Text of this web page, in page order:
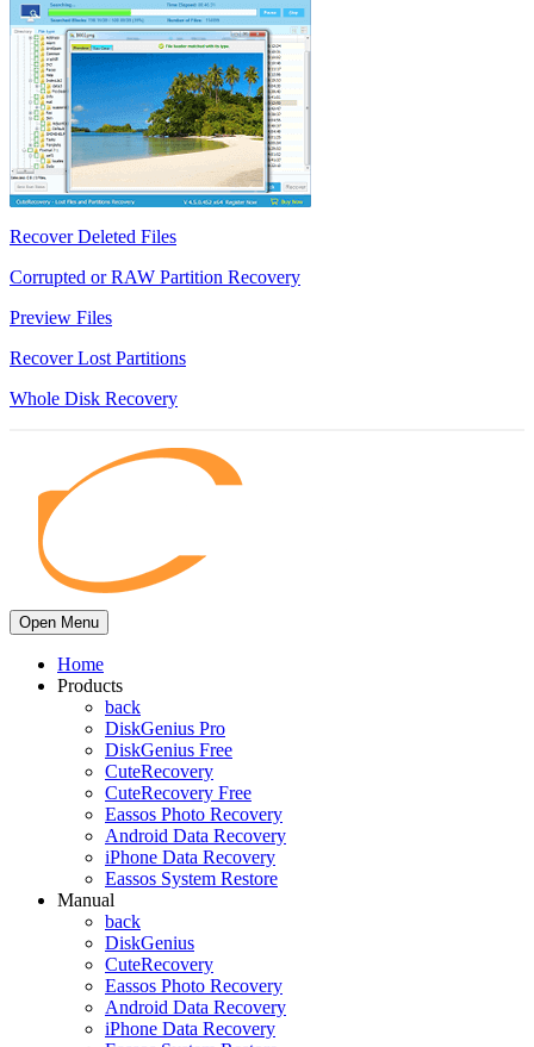
Recover Deleted Files
Corrupted or RAW Partition Recovery
Preview Files
Recover Lost Partitions
Whole Disk Recovery
Open Menu
Home
Products
back
DiskGenius Pro
DiskGenius Free
CuteRecovery
CuteRecovery Free
Eassos Photo Recovery
Android Data Recovery
iPhone Data Recovery
Eassos System Restore
Manual
back
DiskGenius
CuteRecovery
Eassos Photo Recovery
Android Data Recovery
iPhone Data Recovery